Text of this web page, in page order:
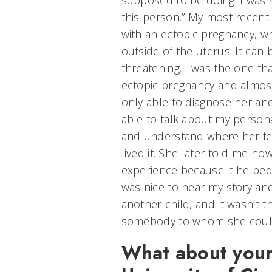
this person.” My most
with an ectopic pregnancy,
outside of the uterus. It can
threatening. I was the one
ectopic pregnancy and
only able to diagnose her
able to talk about my
and understand where her
lived it. She later told me
experience because it
was nice to hear my story
another child, and it wasn’t
somebody to whom she
What about